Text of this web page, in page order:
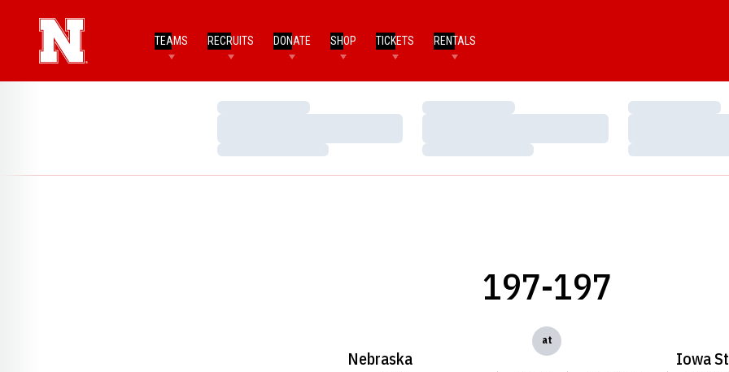
TEAMS RECRUITS DONATE SHOP TICKETS RENTALS
Loading…
Loading…
Loading…
Loading…
Loading…
Loading…
Nebraska
197-197
at
Iowa